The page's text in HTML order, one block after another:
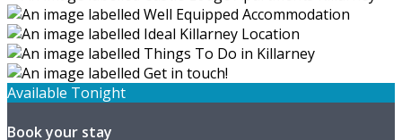
Available Tonight
Book your stay